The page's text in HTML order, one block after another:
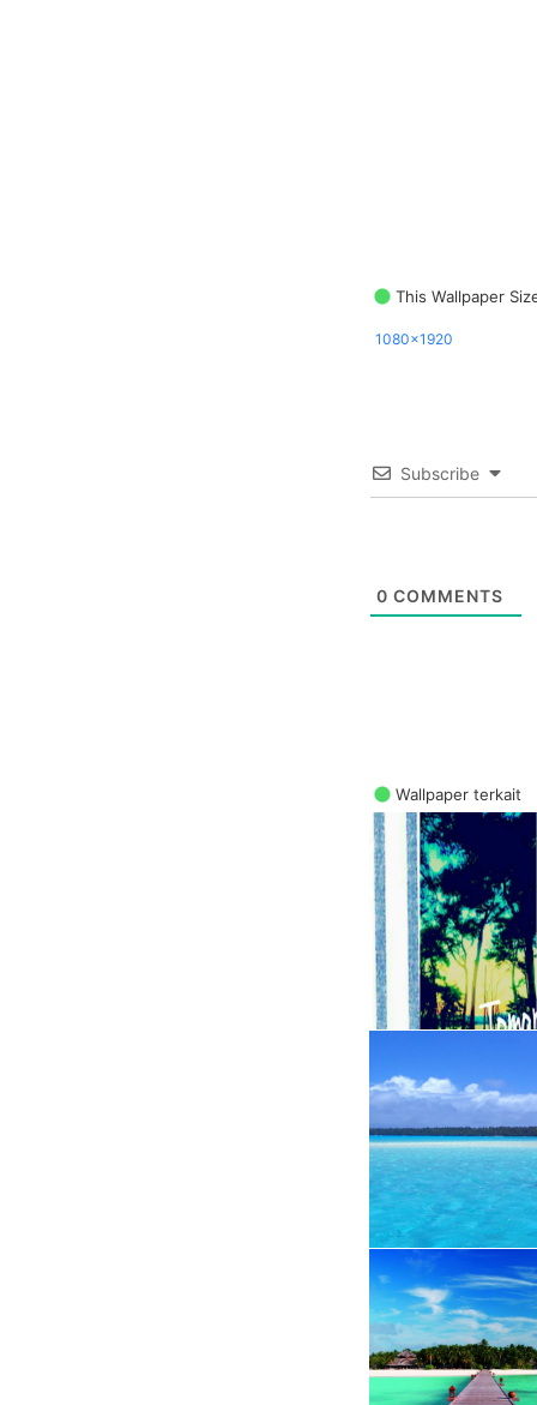
This Wallpaper
1080x1920
Subscribe
0 COMMENTS
Wallpaper terkait